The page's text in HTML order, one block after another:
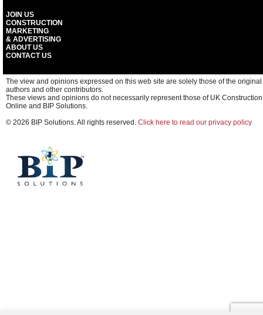
JOIN US
CONSTRUCTION
MARKETING
& ADVERTISING
ABOUT US
CONTACT US
The view and opinions expressed on this web site are solely those of the original
authors and other contributors.
These views and opinions do not necessarily represent those of UK Construction
Online and BIP Solutions.
© 2026 BIP Solutions. All rights reserved. Click here to read our privacy policy